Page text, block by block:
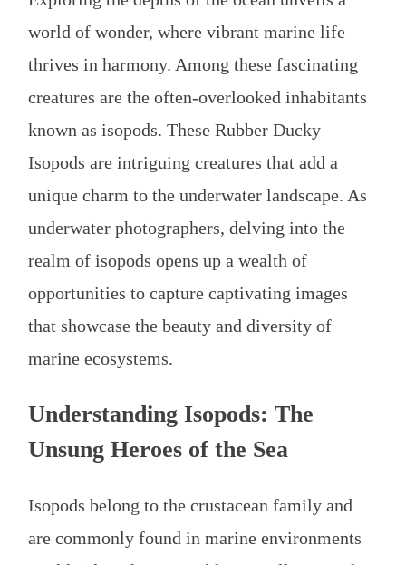
world of wonder, where vibrant marine life
thrives in harmony. Among these fascinating
creatures are the often-overlooked inhabitants
known as isopods. These Rubber Ducky
Isopods are intriguing creatures that add a
unique charm to the underwater landscape. As
underwater photographers, delving into the
realm of isopods opens up a wealth of
opportunities to capture captivating images
that showcase the beauty and diversity of
marine ecosystems.
Understanding Isopods: The
Unsung Heroes of the Sea
Isopods belong to the crustacean family and
are commonly found in marine environments